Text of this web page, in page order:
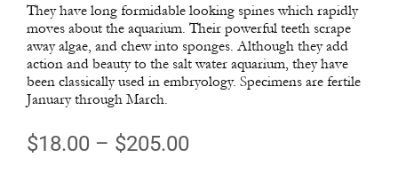
They have long formidable looking spines which rapidly
moves about the aquarium. Their powerful teeth scrape
away algae, and chew into sponges. Although they add
action and beauty to the salt water aquarium, they have
been classically used in embryology. Specimens are fertile
January through March.
$18.00 – $205.00